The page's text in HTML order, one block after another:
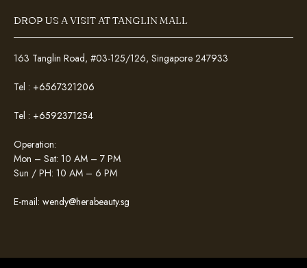
DROP US A VISIT AT TANGLIN MALL
163 Tanglin Road, #03-125/126, Singapore 247933
Tel : +6567321206
Tel : +6592371254
Operation:
Mon – Sat: 10 AM – 7 PM
Sun / PH: 10 AM – 6 PM
E-mail: wendy@herabeauty.sg